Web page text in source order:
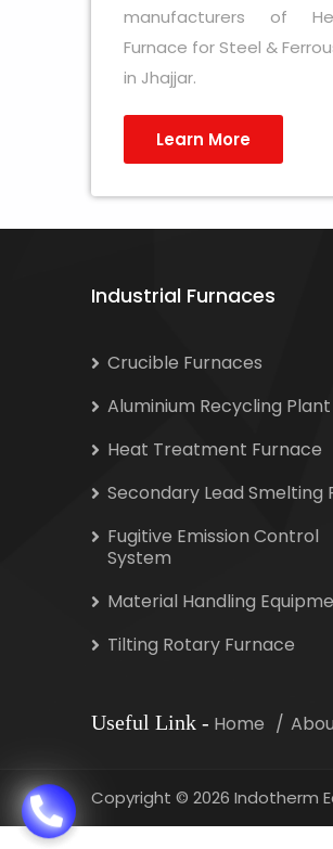
manufacturers of
Furnace for Steel &
in Jhajjar.
Learn More
Industrial Furnaces
Crucible Furnaces
Aluminium Recycling Plant
Heat Treatment Furnace
Secondary Lead Smelting
Fugitive Emission Control
System
Material Handling
Tilting Rotary Furnace
Useful Link - Home
Copyright © 2026 Indotherm